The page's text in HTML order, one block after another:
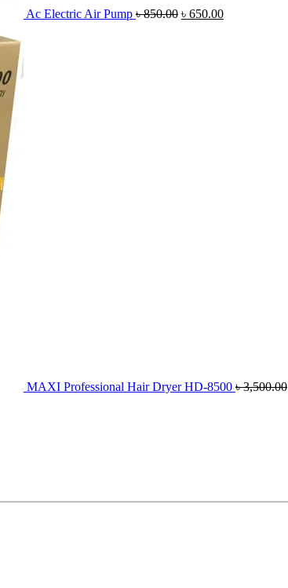
Ac Electric Air Pump ৳850.00 ৳ 650.00
MAXI Professional Hair Dryer HD-8500 ৳3,500.00